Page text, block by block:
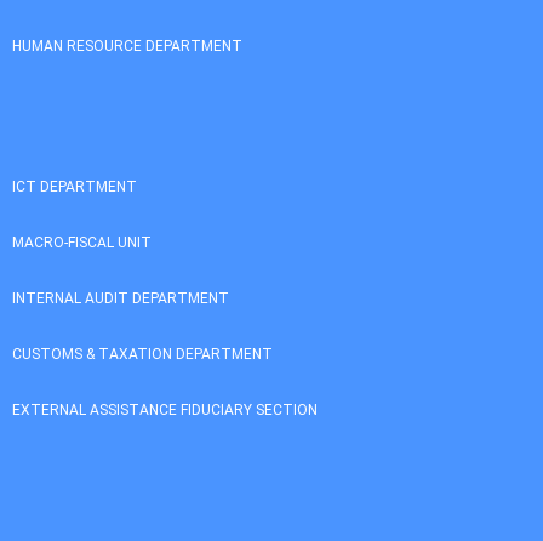
HUMAN RESOURCE DEPARTMENT
ICT DEPARTMENT
MACRO-FISCAL UNIT
INTERNAL AUDIT DEPARTMENT
CUSTOMS & TAXATION DEPARTMENT
EXTERNAL ASSISTANCE FIDUCIARY SECTION